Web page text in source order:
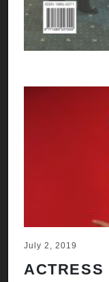
July 2, 2019
ACTRESS